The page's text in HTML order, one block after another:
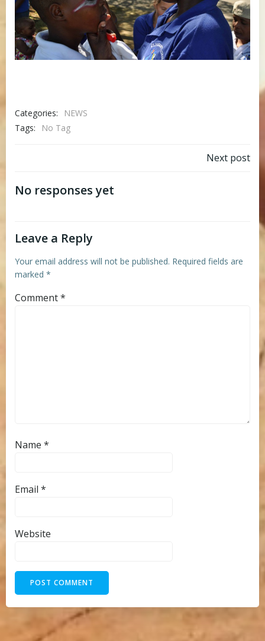
Categories:
NEWS
Tags:
No Tag
Next post
No responses yet
Leave a Reply
Your email address will not be published. Required fields are
marked *
Comment*
Name *
Email *
Website